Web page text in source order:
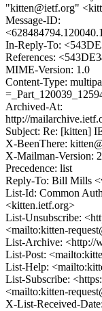
"kitten@ietf.org"
Message-ID:
In-Reply-To:
References:
MIME-Version: 1.0
Content-Type:
Archived-At:
http://
Subject: Re: [kitten]
X-BeenThere:
X-Mailman-Version:
Precedence: list
Reply-To: Bill Mills
List-Id: Common
<kitten.ietf.org>
List-Unsubscribe:
<mailto:kitten-
List-Archive: <http://
List-Post:
List-Help:
List-Subscribe:
<mailto:kitten-
X-List-Received-